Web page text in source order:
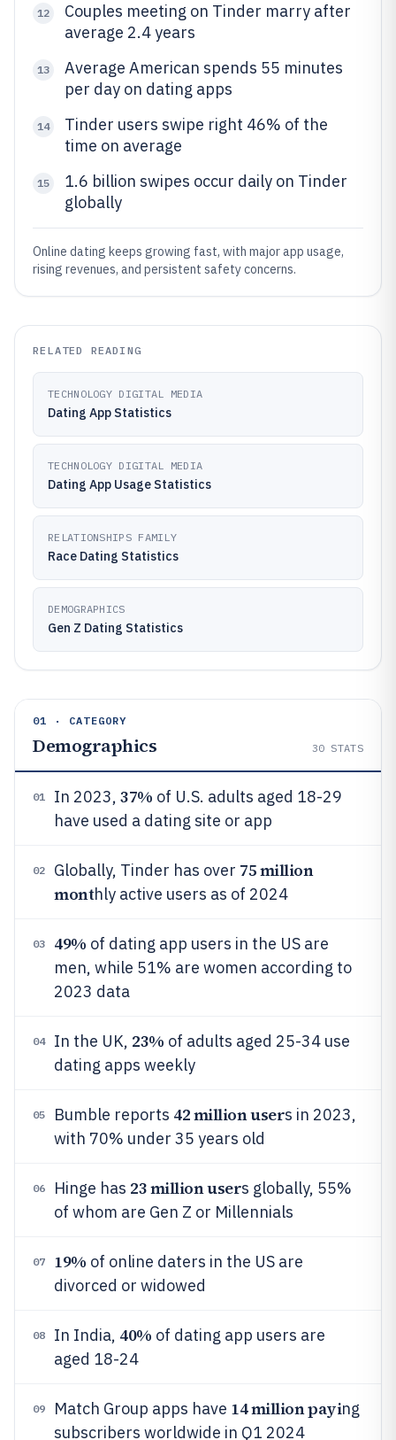
12
Couples meeting on Tinder marry after
average 2.4 years
13
Average American spends 55 minutes
per day on dating apps
14
Tinder users swipe right 46% of the
time on average
15
1.6 billion swipes occur daily on Tinder
globally
Online dating keeps growing fast, with major app usage,
rising revenues, and persistent safety concerns.
RELATED READING
TECHNOLOGY DIGITAL MEDIA
Dating App Statistics
TECHNOLOGY DIGITAL MEDIA
Dating App Usage Statistics
RELATIONSHIPS FAMILY
Race Dating Statistics
DEMOGRAPHICS
Gen Z Dating Statistics
01 · CATEGORY
Demographics 30 STATS
01 In 2023, 37% of U.S. adults aged 18-29
have used a dating site or app
02 Globally, Tinder has over 75 million
monthly active users as of 2024
03 49% of dating app users in the US are
men, while 51% are women according to
2023 data
04 In the UK, 23% of adults aged 25-34 use
dating apps weekly
05 Bumble reports 42 million users in 2023,
with 70% under 35 years old
06 Hinge has 23 million users globally, 55%
of whom are Gen Z or Millennials
07 19% of online daters in the US are
divorced or widowed
08 In India, 40% of dating app users are
aged 18-24
09 Match Group apps have 14 million paying
subscribers worldwide in Q1 2024